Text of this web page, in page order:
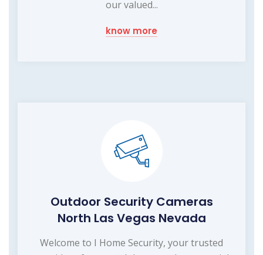
our valued...
know more
Outdoor Security Cameras
North Las Vegas Nevada
Welcome to I Home Security, your trusted